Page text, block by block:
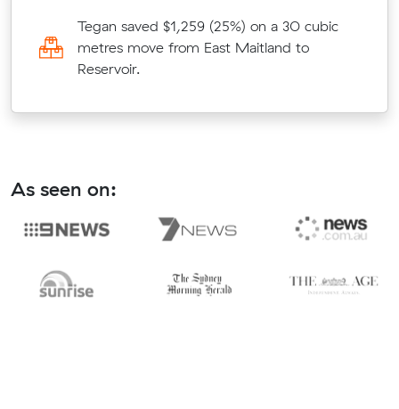
Tegan saved $1,259 (25%) on a 30 cubic
metres move from East Maitland to
Reservoir.
As seen on: